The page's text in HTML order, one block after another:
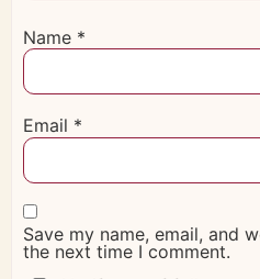
Name *
Email *
Save my name, email, and
the next time I comment.